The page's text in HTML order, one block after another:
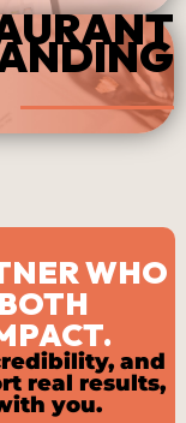
WHO
and
real results,
you.